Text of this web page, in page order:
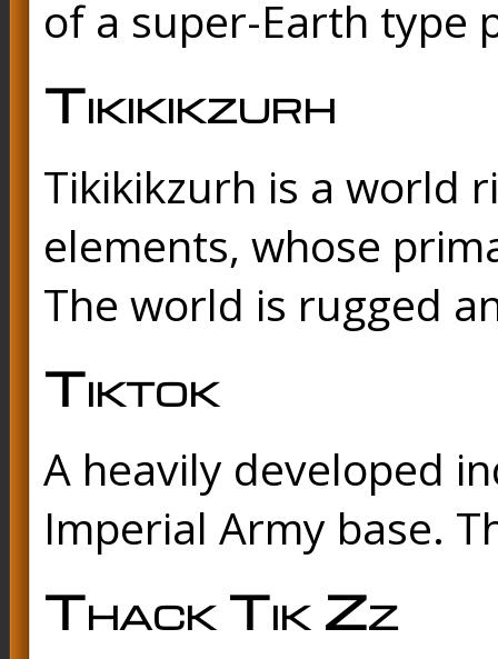
of a super-Earth type
Tikikikzurh
Tikikikzurh is a world
elements, whose
The world is rugged
Tiktok
A heavily developed
Imperial Army base.
Thack Tik Zz